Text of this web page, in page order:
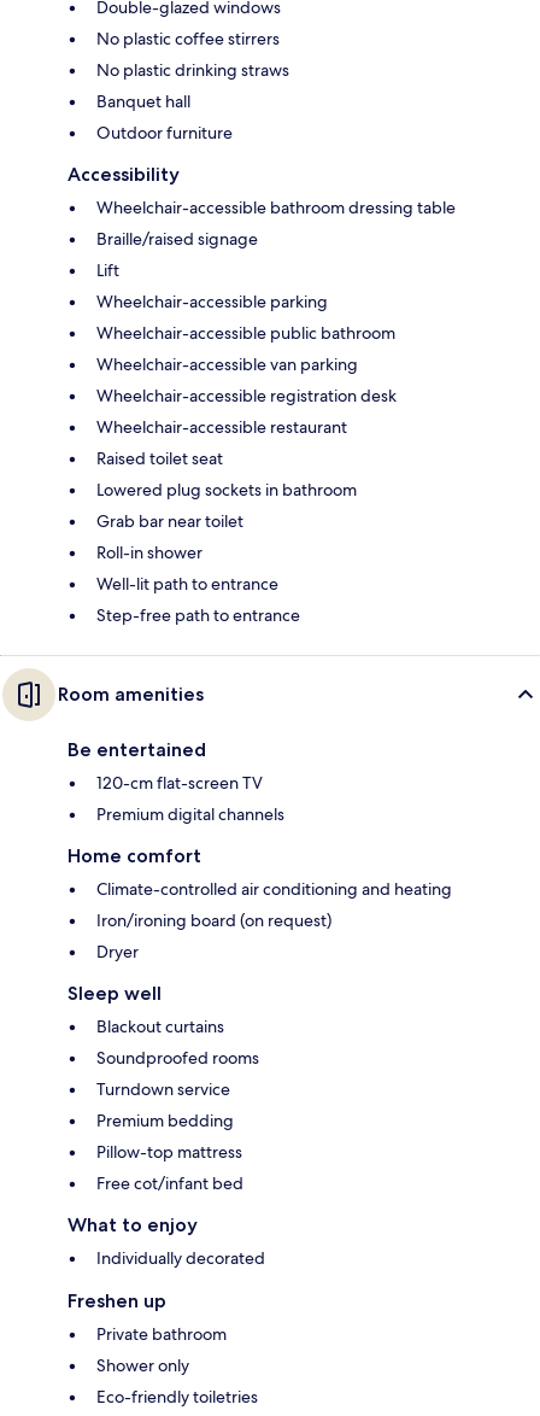
Double-glazed windows
No plastic coffee stirrers
No plastic drinking straws
Banquet hall
Outdoor furniture
Accessibility
Wheelchair-accessible bathroom dressing table
Braille/raised signage
Lift
Wheelchair-accessible parking
Wheelchair-accessible public bathroom
Wheelchair-accessible van parking
Wheelchair-accessible registration desk
Wheelchair-accessible restaurant
Raised toilet seat
Lowered plug sockets in bathroom
Grab bar near toilet
Roll-in shower
Well-lit path to entrance
Step-free path to entrance
Room amenities
Be entertained
120-cm flat-screen TV
Premium digital channels
Home comfort
Climate-controlled air conditioning and heating
Iron/ironing board (on request)
Dryer
Sleep well
Blackout curtains
Soundproofed rooms
Turndown service
Premium bedding
Pillow-top mattress
Free cot/infant bed
What to enjoy
Individually decorated
Freshen up
Private bathroom
Shower only
Eco-friendly toiletries